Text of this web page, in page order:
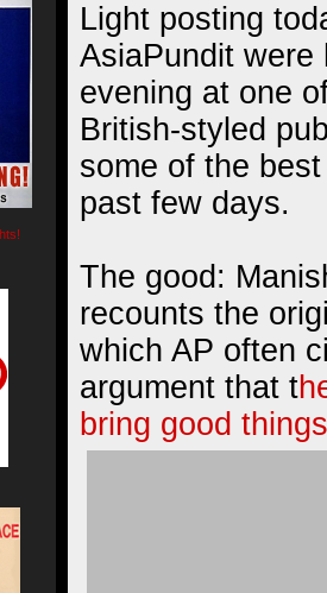
Light posting
AsiaPundit were
evening at one
British-styled
some of the
past few days.
The good:
recounts the
which AP often
argument that t
bring good